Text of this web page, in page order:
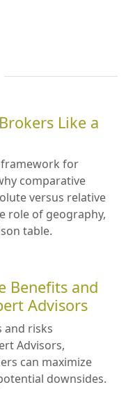
Like a
for
comparative
versus relative
role of geography,
table.
Benefits and
Advisors
and risks
Advisors,
can maximize
downsides.